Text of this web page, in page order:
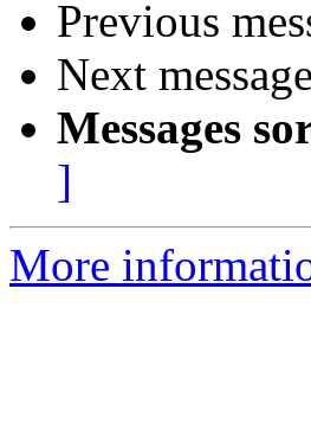
Previous
Next
Messages
]
More